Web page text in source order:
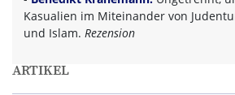
Kasualien im Miteinander von
und Islam. Rezension
ARTIKEL